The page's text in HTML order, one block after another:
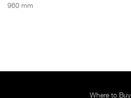
960 mm
Where to Buy